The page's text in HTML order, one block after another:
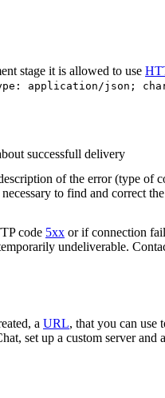
stage it is allowed to use
application/json;
successfull delivery
of the error (type of
to find and correct
code 5xx or if connection
undeliverable.
a URL, that you can use
set up a custom server